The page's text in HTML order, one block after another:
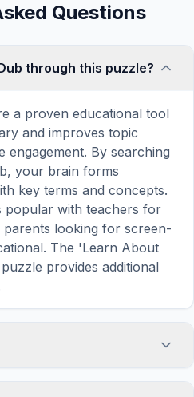
Questions
through this puzzle?
a proven educational tool
and improves topic
engagement. By searching
your brain forms
key terms and concepts.
popular with teachers for
parents looking for screen-
The 'Learn About
provides additional